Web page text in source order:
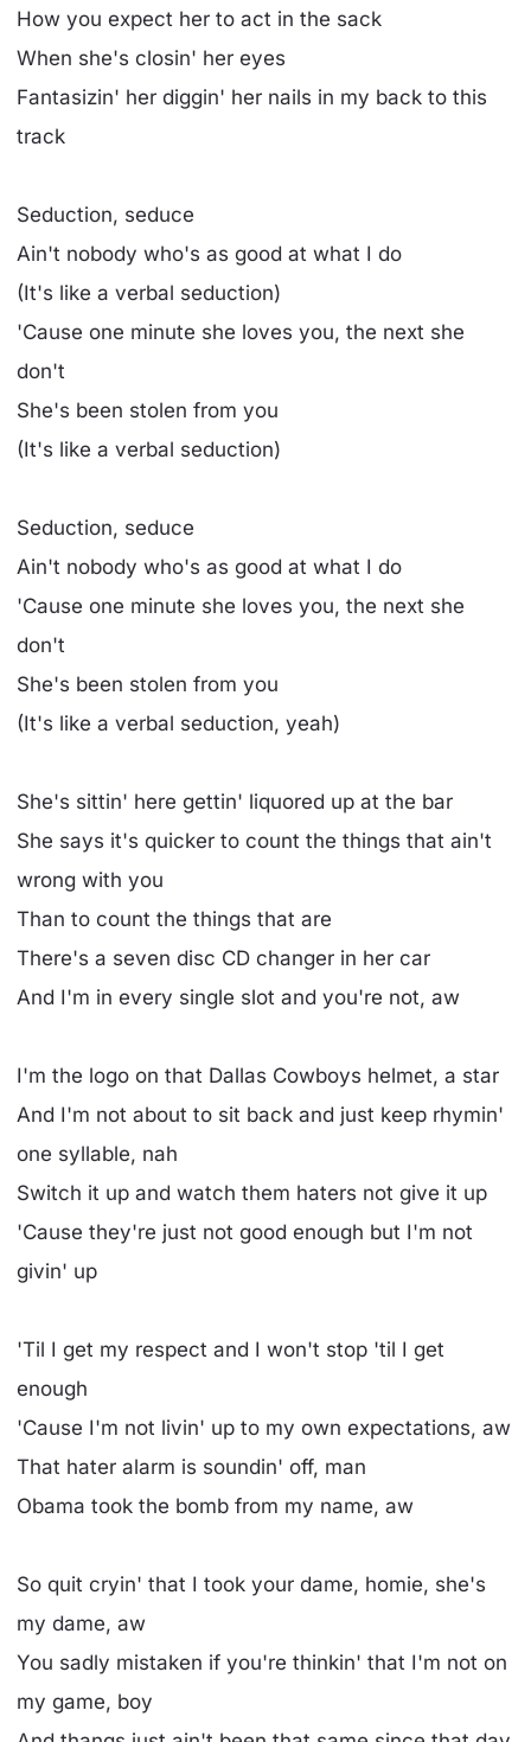
How you expect her to act in the sack
When she's closin' her eyes
Fantasizin' her diggin' her nails in my back to this
track
Seduction, seduce
Ain't nobody who's as good at what I do
(It's like a verbal seduction)
'Cause one minute she loves you, the next she
don't
She's been stolen from you
(It's like a verbal seduction)
Seduction, seduce
Ain't nobody who's as good at what I do
'Cause one minute she loves you, the next she
don't
She's been stolen from you
(It's like a verbal seduction, yeah)
She's sittin' here gettin' liquored up at the bar
She says it's quicker to count the things that ain't
wrong with you
Than to count the things that are
There's a seven disc CD changer in her car
And I'm in every single slot and you're not, aw
I'm the logo on that Dallas Cowboys helmet, a star
And I'm not about to sit back and just keep rhymin'
one syllable, nah
Switch it up and watch them haters not give it up
'Cause they're just not good enough but I'm not
givin' up
'Til I get my respect and I won't stop 'til I get
enough
'Cause I'm not livin' up to my own expectations, aw
That hater alarm is soundin' off, man
Obama took the bomb from my name, aw
So quit cryin' that I took your dame, homie, she's
my dame, aw
You sadly mistaken if you're thinkin' that I'm not on
my game, boy